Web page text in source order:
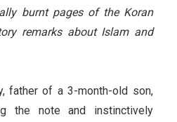
burnt pages of the Koran
remarks about Islam and
father of a 3-month-old son,
the note and instinctively